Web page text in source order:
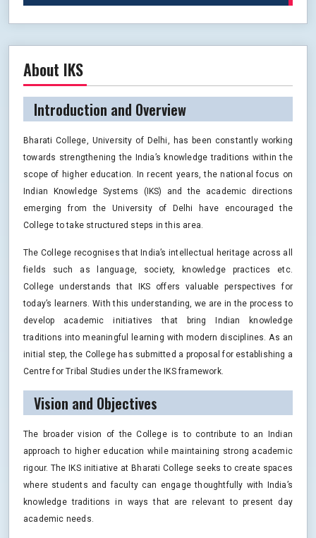
About IKS
Introduction and Overview
Bharati College, University of Delhi, has been constantly working
towards strengthening the India’s knowledge traditions within the
scope of higher education. In recent years, the national focus on
Indian Knowledge Systems (IKS) and the academic directions
emerging from the University of Delhi have encouraged the
College to take structured steps in this area.
The College recognises that India’s intellectual heritage across all
fields such as language, society, knowledge practices etc.
College understands that IKS offers valuable perspectives for
today’s learners. With this understanding, we are in the process to
develop academic initiatives that bring Indian knowledge
traditions into meaningful learning with modern disciplines. As an
initial step, the College has submitted a proposal for establishing a
Centre for Tribal Studies under the IKS framework.
Vision and Objectives
The broader vision of the College is to contribute to an Indian
approach to higher education while maintaining strong academic
rigour. The IKS initiative at Bharati College seeks to create spaces
where students and faculty can engage thoughtfully with India’s
knowledge traditions in ways that are relevant to present day
academic needs.